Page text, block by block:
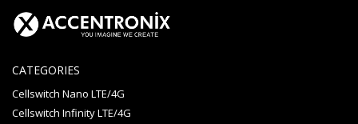
CATEGORIES
Cellswitch Nano LTE/4G
Cellswitch Infinity LTE/4G